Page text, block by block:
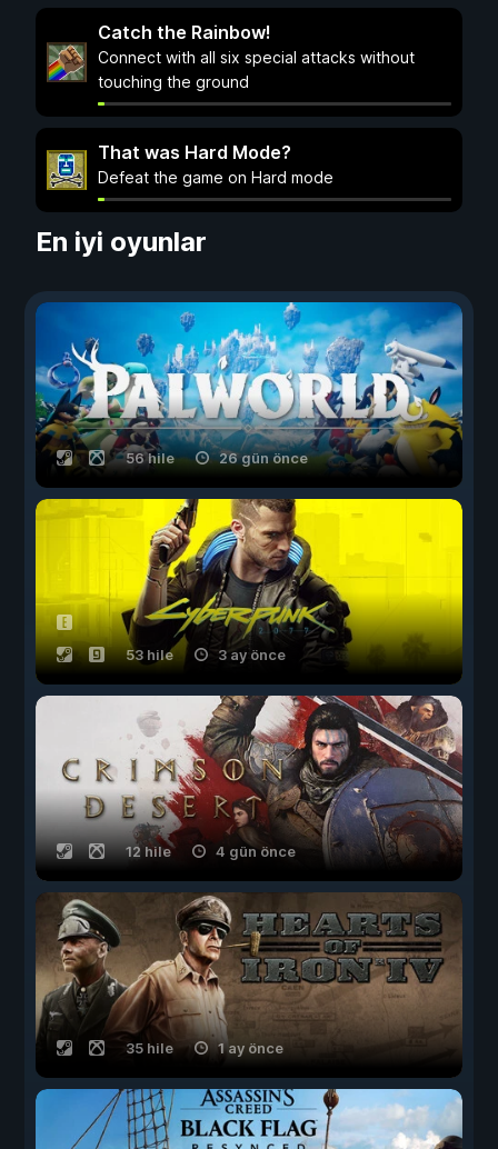
Catch the Rainbow!
Connect with all six special attacks without
touching the ground
That was Hard Mode?
Defeat the game on Hard mode
En iyi oyunlar
56 hile 26 gün önce
53 hile 3 ay önce
12 hile 4 gün önce
35 hile 1 ay önce